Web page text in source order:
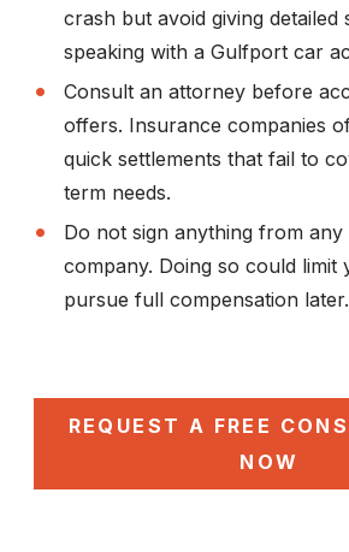
crash but avoid giving detailed
speaking with a Gulfport car
Consult an attorney before
offers. Insurance companies
quick settlements that fail to
term needs.
Do not sign anything from any
company. Doing so could limit
pursue full compensation later.
REQUEST A FREE
NOW